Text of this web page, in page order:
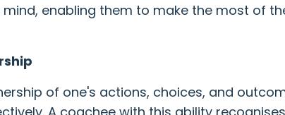
enabling them to make the most of
of one's actions, choices, and